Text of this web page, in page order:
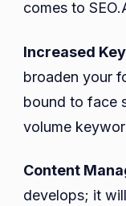
comes to
Increased
broaden your
bound to face
volume
Content
develops; it